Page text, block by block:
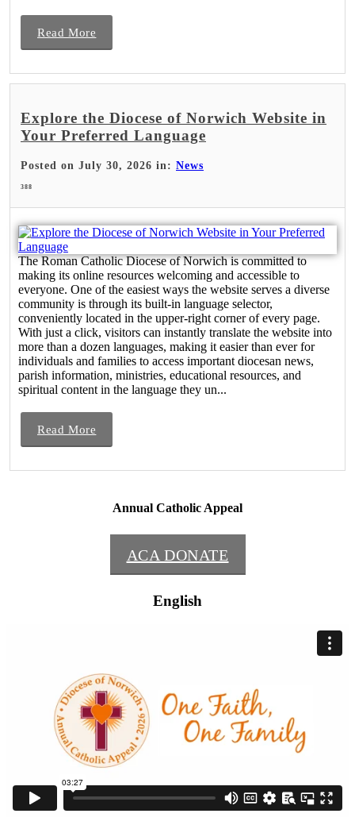
Read More
Explore the Diocese of Norwich Website in
Your Preferred Language
Posted on July 30, 2026 in: News
388
The Roman Catholic Diocese of Norwich is committed to
making its online resources welcoming and accessible to
everyone. One of the easiest ways the website serves a diverse
community is through its built-in language selector,
conveniently located in the upper-right corner of every page.
With just a click, visitors can instantly translate the website into
more than a dozen languages, making it easier than ever for
individuals and families to access important diocesan news,
parish information, ministries, educational resources, and
spiritual content in the language they un...
Read More
Annual Catholic Appeal
ACA DONATE
English